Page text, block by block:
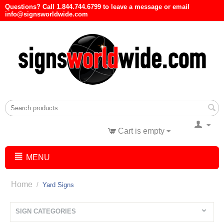
Questions? Call 1.844.744.6799 to leave a message or email
info@signsworldwide.com
Cart is empty
MENU
Home / Yard Signs
SIGN CATEGORIES